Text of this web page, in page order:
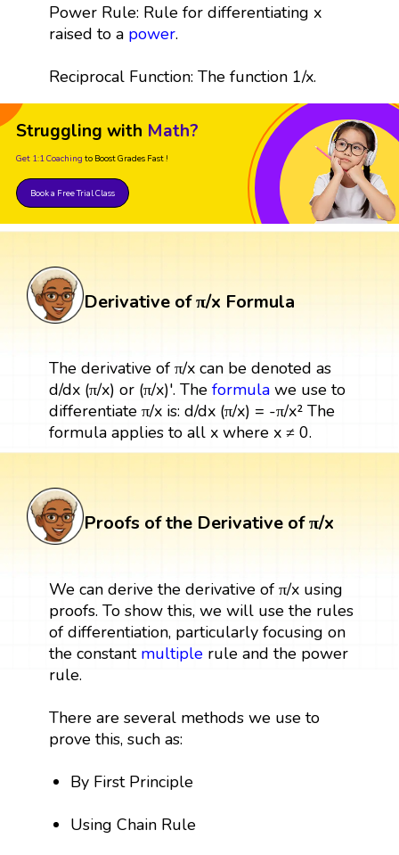
Power Rule: Rule for differentiating x
raised to a power.
Reciprocal Function: The function 1/x.
Struggling with Math?
Get 1:1 Coaching to Boost Grades Fast !
Book a Free Trial Class
Derivative of π/x Formula
The derivative of π/x can be denoted as
d/dx (π/x) or (π/x)'. The formulawe use to
differentiate π/x is: d/dx (π/x) = -π/x² The
formula applies to all x where x ≠ 0.
Proofs of the Derivative of π/x
We can derive the derivative of π/x using
proofs. To show this, we will use the rules
of differentiation, particularly focusing on
the constant multiplerule and the power
rule.
There are several methods we use to
prove this, such as:
By First Principle
Using Chain Rule